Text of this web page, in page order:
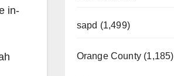
in-
sapd (1,499)
Orange County (1,185)